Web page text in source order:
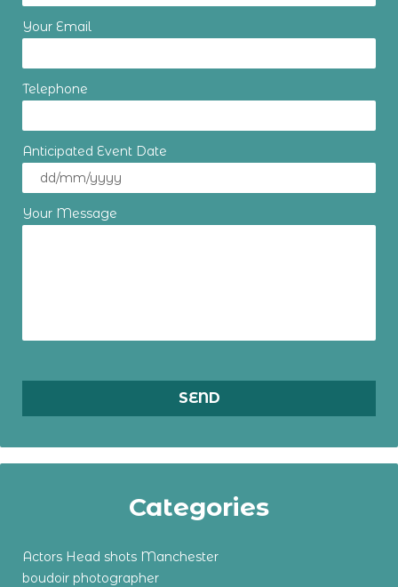
Your Email
Telephone
Anticipated Event Date
Your Message
Categories
Actors Head shots Manchester
boudoir photographer